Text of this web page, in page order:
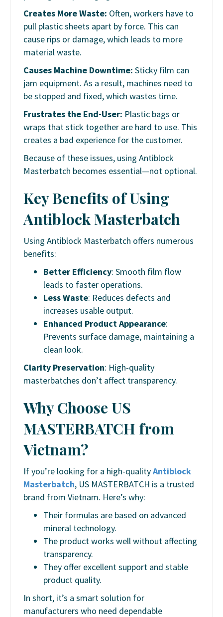
Creates More Waste: Often, workers have to
pull plastic sheets apart by force. This can
cause rips or damage, which leads to more
material waste.
Causes Machine Downtime: Sticky film can
jam equipment. As a result, machines need to
be stopped and fixed, which wastes time.
Frustrates the End-User: Plastic bags or
wraps that stick together are hard to use. This
creates a bad experience for the customer.
Because of these issues, using Antiblock
Masterbatch becomes essential—not optional.
Key Benefits of Using
Antiblock Masterbatch
Using Antiblock Masterbatch offers numerous
benefits:
Better Efficiency: Smooth film flow
leads to faster operations.
Less Waste: Reduces defects and
increases usable output.
Enhanced Product Appearance:
Prevents surface damage, maintaining a
clean look.
Clarity Preservation: High-quality
masterbatches don’t affect transparency.
Why Choose US
MASTERBATCH from
Vietnam?
If you’re looking for a high-qualityAntiblock
Masterbatch, US MASTERBATCH is a trusted
brand from Vietnam. Here’s why:
Their formulas are based on advanced
mineral technology.
The product works well without affecting
transparency.
They offer excellent support and stable
product quality.
In short, it’s a smart solution for
manufacturers who need dependable